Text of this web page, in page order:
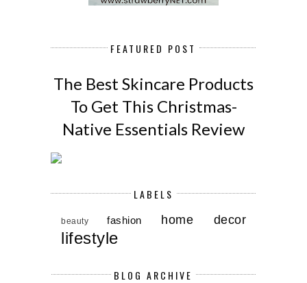
FEATURED POST
The Best Skincare Products
To Get This Christmas-
Native Essentials Review
LABELS
beauty fashion home decor
lifestyle
BLOG ARCHIVE